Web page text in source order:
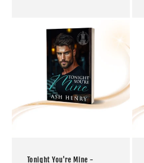
Tonight You're Mine -